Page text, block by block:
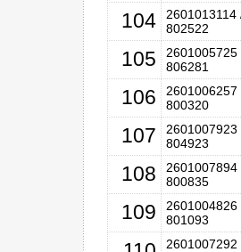
104
2601013114
802522
105
2601005725
806281
106
2601006257
800320
107
2601007923
804923
108
2601007894
800835
109
2601004826
801093
2601007292